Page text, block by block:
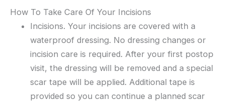
How To Take Care Of Your Incisions
Incisions. Your incisions are covered with a
waterproof dressing. No dressing changes or
incision care is required. After your first postop
visit, the dressing will be removed and a special
scar tape will be applied. Additional tape is
provided so you can continue a planned scar